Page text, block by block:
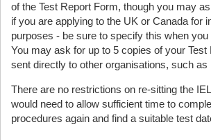
of the Test Report Form, though you may
if you are applying to the UK or Canada for
purposes - be sure to specify this when you
You may ask for up to 5 copies of your Test
sent directly to other organisations, such as
There are no restrictions on re-sitting the
would need to allow sufficient time to
procedures again and find a suitable test